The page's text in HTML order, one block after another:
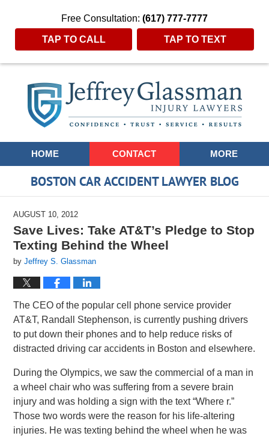
Free Consultation: (617) 777-7777
TAP TO CALL TAP TO TEXT
Navigation
HOME CONTACT MORE
BOSTON CAR ACCIDENT LAWYER BLOG
AUGUST 10, 2012
Save Lives: Take AT&T’s Pledge to Stop
Texting Behind the Wheel
byJeffrey S. Glassman
The CEO of the popular cell phone service provider
AT&T, Randall Stephenson, is currently pushing drivers
to put down their phones and to help reduce risks of
distracted driving car accidents in Boston and elsewhere.
During the Olympics, we saw the commercial of a man in
a wheel chair who was suffering from a severe brain
injury and was holding a sign with the text “Where r.”
Those two words were the reason for his life-altering
injuries. He was texting behind the wheel when he was